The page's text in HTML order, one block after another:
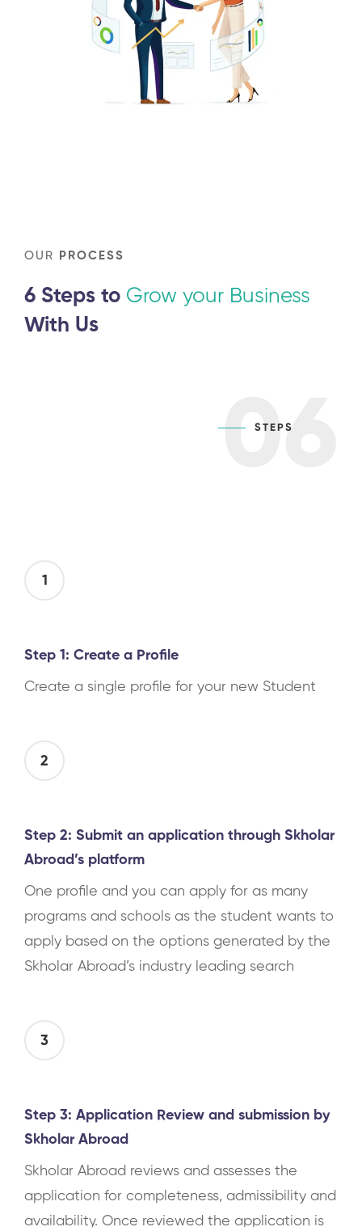
OUR PROCESS
6 Steps to Grow your Business
With Us
06
STEPS
1
Step 1: Create a Profile
Create a single profile for your new Student
2
Step 2: Submit an application through Skholar
Abroad’s platform
One profile and you can apply for as many
programs and schools as the student wants to
apply based on the options generated by the
Skholar Abroad’s industry leading search
3
Step 3: Application Review and submission by
Skholar Abroad
Skholar Abroad reviews and assesses the
application for completeness, admissibility and
availability. Once reviewed the application is